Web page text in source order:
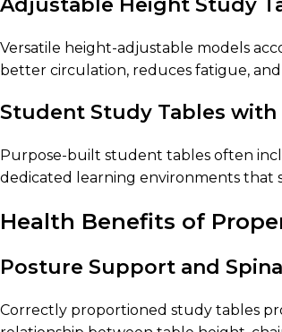
Versatile height-adjustable models
better circulation, reduces fatigue,
Student Study Tables
Purpose-built student tables often
dedicated learning environments that
Health Benefits of
Posture Support and
Correctly proportioned study tables